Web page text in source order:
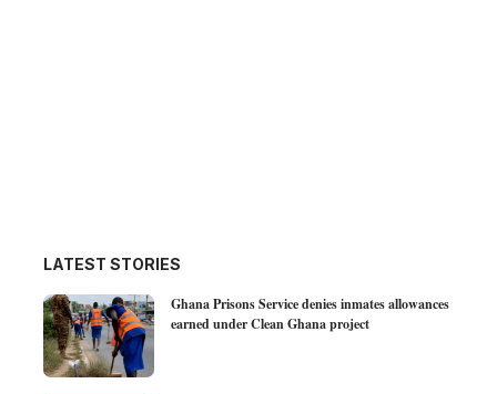
LATEST STORIES
Ghana Prisons Service denies inmates allowances
earned under Clean Ghana project